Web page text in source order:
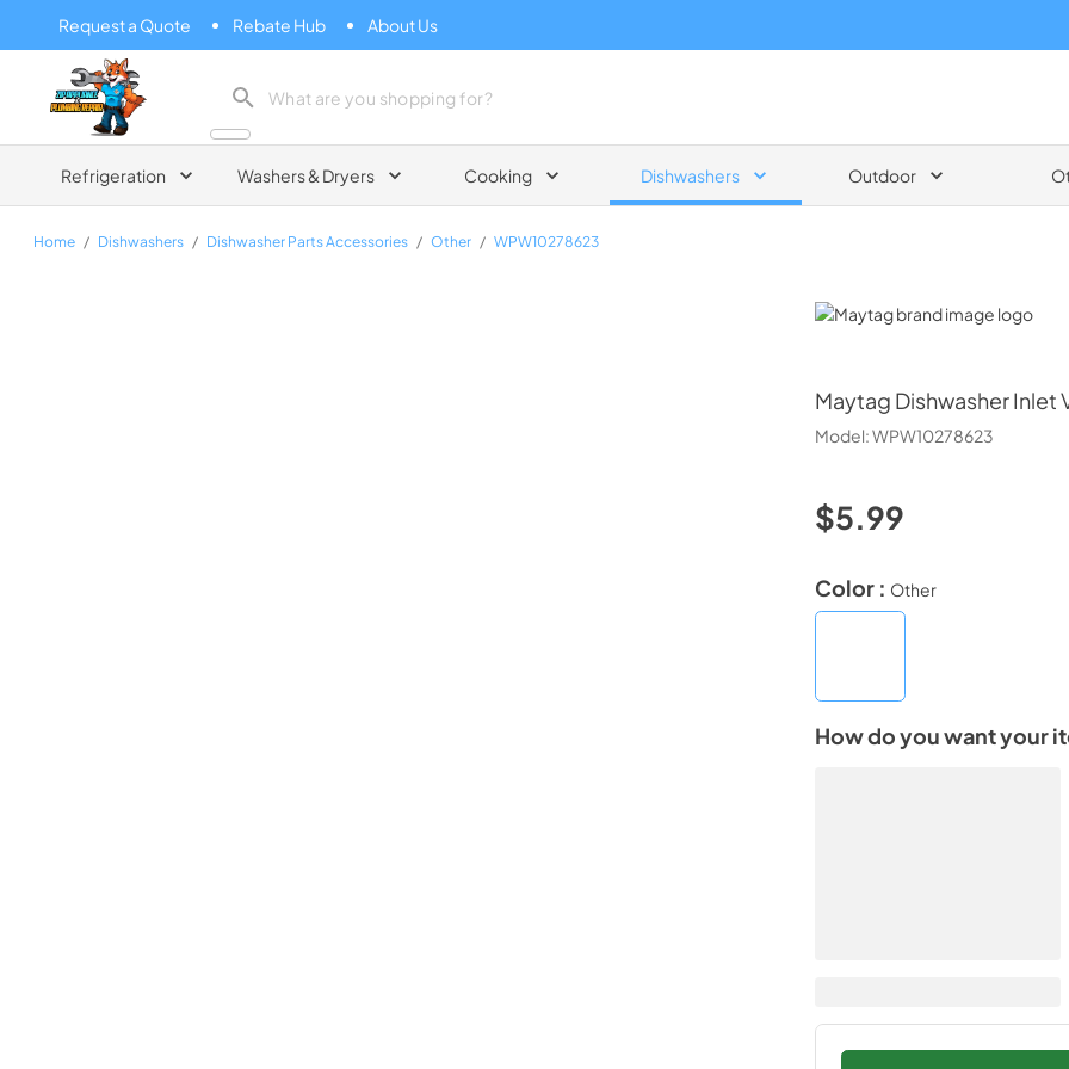
Request a Quote Rebate Hub About Us
Zip Appliance & Plumbing Repair
Refrigeration Washers & Dryers Cooking Dishwashers Outdoor
Home / Dishwashers / Dishwasher Parts Accessories / Other / WPW10278623
Maytag
Maytag Dishwasher
Model:WPW10278623
$5.99
Color : Other
How do you want your